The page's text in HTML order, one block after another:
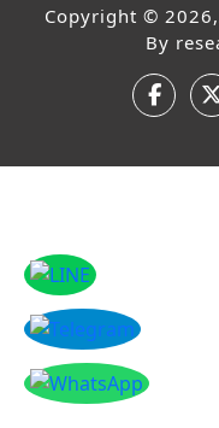
Copyright ©
By